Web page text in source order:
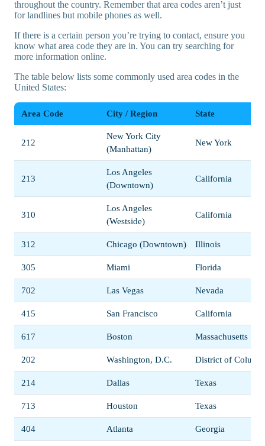
throughout the country. Remember that area codes aren’t just
for landlines but mobile phones as well.
If there is a certain person you’re trying to contact, ensure you
know what area code they are in. You can try searching for
more information online.
The table below lists some commonly used area codes in the
United States:
Area Code City / Region State
212
New York City
(Manhattan)
New York
213
Los Angeles
(Downtown)
California
310
Los Angeles
(Westside)
California
312 Chicago (Downtown) Illinois
305 Miami Florida
702 Las Vegas Nevada
415 San Francisco California
617 Boston Massachusetts
202 Washington, D.C. District of
214 Dallas Texas
713 Houston Texas
404 Atlanta Georgia